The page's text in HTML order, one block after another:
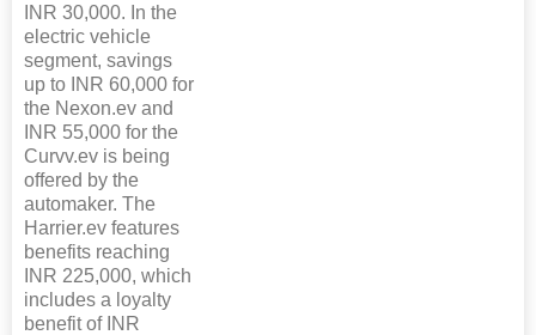
INR 30,000. In the
electric vehicle
segment, savings
up to INR 60,000 for
the Nexon.ev and
INR 55,000 for the
Curvv.ev is being
offered by the
automaker. The
Harrier.ev features
benefits reaching
INR 225,000, which
includes a loyalty
benefit of INR